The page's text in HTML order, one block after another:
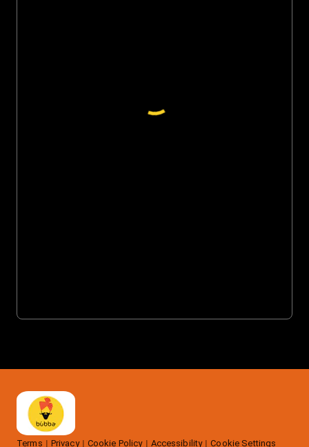
Terms Privacy Cookie Policy Accessibility Cookie Settings